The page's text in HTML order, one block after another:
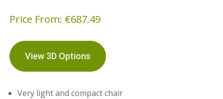
Price From: €687.49
View 3D Options
Very light and compact chair